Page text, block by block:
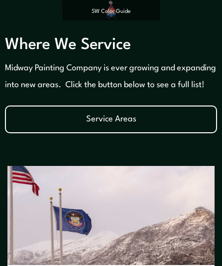
SW Color Guide
Where We Service
Midway Painting Company is ever growing and expanding
into new areas. Click the button below to see a full list!
Service Areas